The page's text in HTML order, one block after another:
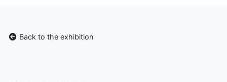
Back to the exhibition